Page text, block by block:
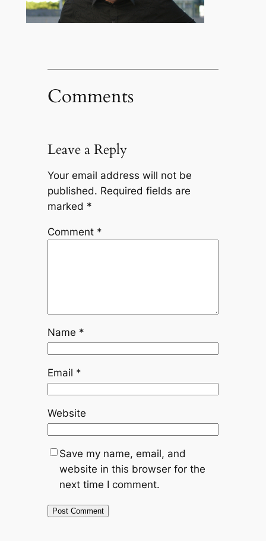
Comments
Leave a Reply
Your email address will not be
published. Required fields are
marked *
Comment *
Name *
Email *
Website
Save my name, email, and
website in this browser for the
next time I comment.